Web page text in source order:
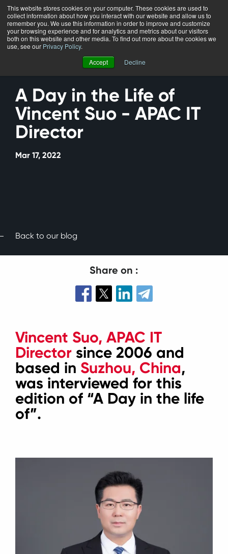
This website stores cookies on your computer. These cookies are used to
collect information about how you interact with our website and allow us to
remember you. We use this information in order to improve and customize
your browsing experience and for analytics and metrics about our visitors
both on this website and other media. To find out more about the cookies we
use, see our Privacy Policy.
Accept
Decline
Menu
A Day in the Life of
Vincent Suo - APAC IT
Director
Mar 17, 2022
Back to our blog
Share on :
Vincent Suo, APAC IT
Director since 2006 and
based in Suzhou, China,
was interviewed for this
edition of “A Day in the life
of”.